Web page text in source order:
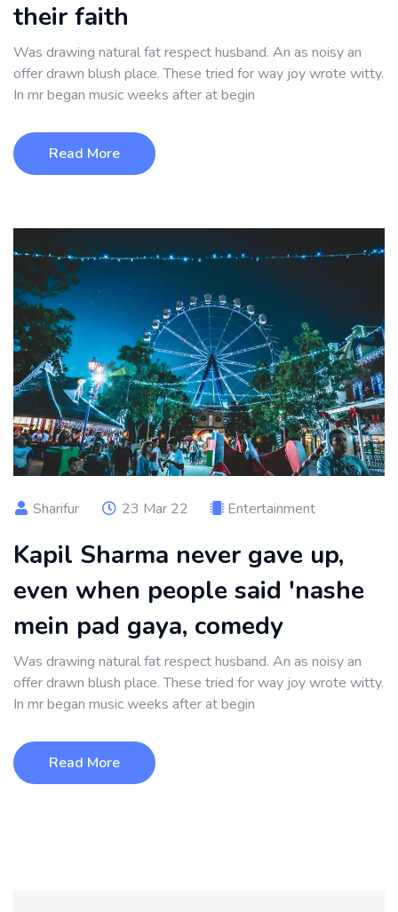
their faith
Was drawing natural fat respect husband. An as noisy an
offer drawn blush place. These tried for way joy wrote witty.
In mr began music weeks after at begin
Read More
Sharifur 23 Mar 22 Entertainment
Kapil Sharma never gave up,
even when people said 'nashe
mein pad gaya, comedy
Was drawing natural fat respect husband. An as noisy an
offer drawn blush place. These tried for way joy wrote witty.
In mr began music weeks after at begin
Read More